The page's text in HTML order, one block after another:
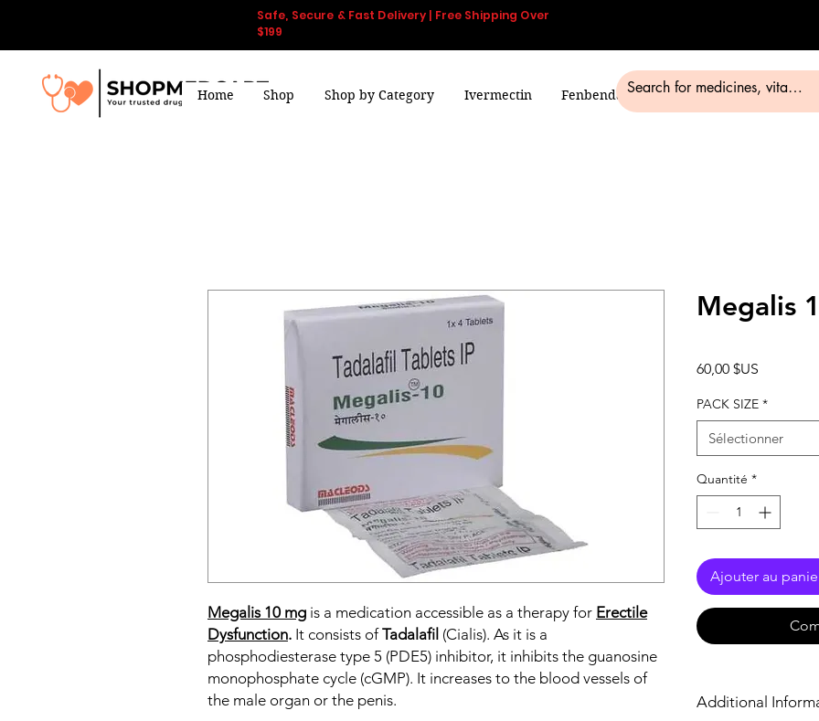
Safe, Secure & Fast Delivery | Free Shipping Over
$199
Home Shop Shop by Category Ivermectin Fenbendazole Smart Pills Blog
Megalis 10 mg is a medication accessible as a therapy for Erectile
Dysfunction. It consists ofTadalafil (Cialis). As it is a
phosphodiesterase type 5 (PDE5) inhibitor, it inhibits the guanosine
monophosphate cycle (cGMP). It increases to the blood vessels of
the male organ or the penis.
Megalis
60,00 $US
PACK SIZE *
Sélectionner
Quantité *
Ajouter au
Additional